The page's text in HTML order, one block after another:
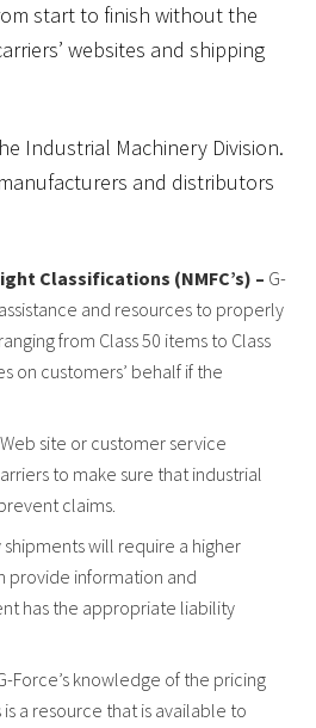
start to finish without the
websites and shipping
Industrial Machinery Division.
and distributors
Classifications (NMFC’s) – G-
and resources to properly
from Class 50 items to Class
on customers’ behalf if the
site or customer service
to make sure that industrial
claims.
will require a higher
provide information and
has the appropriate liability
Force’s knowledge of the pricing
a resource that is available to